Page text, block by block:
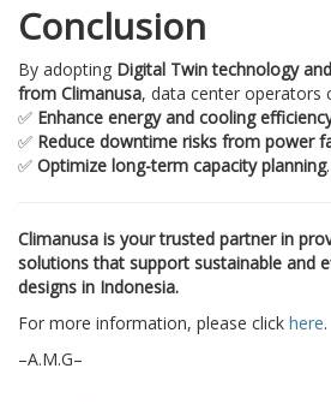
Conclusion
By adopting Digital Twin technology
from Climanusa, data center operators
✅ Enhance energy and cooling
✅ Reduce downtime risks from power
✅ Optimize long-term capacity planning.
Climanusa is your trusted partner in
solutions that support sustainable and
designs in Indonesia.
For more information, please click here.
–A.M.G–